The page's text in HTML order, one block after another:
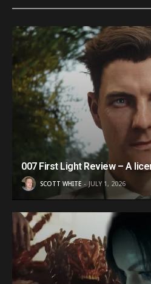
007 First Light Review – A
SCOTT WHITE JULY 1, 2026